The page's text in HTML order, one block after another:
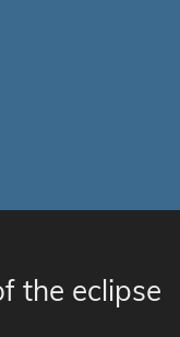
the eclipse